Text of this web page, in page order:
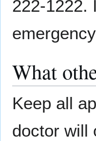
222-1222.
What
Keep all
doctor will